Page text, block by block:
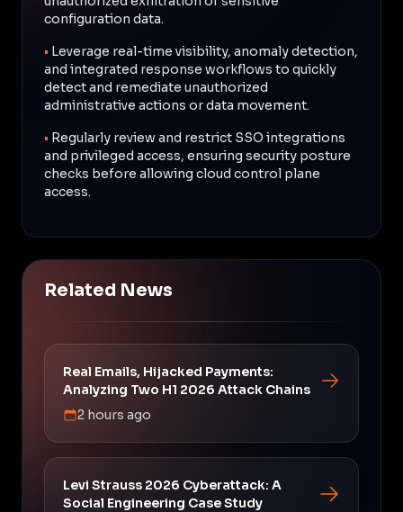
configuration data.
• Leverage real-time visibility, anomaly detection,
and integrated response workflows to quickly
detect and remediate unauthorized
administrative actions or data movement.
• Regularly review and restrict SSO integrations
and privileged access, ensuring security posture
checks before allowing cloud control plane
access.
Related News
Real Emails, Hijacked Payments:
Analyzing Two H1 2026 Attack Chains
2 hours ago
Levi Strauss 2026 Cyberattack: A
Social Engineering Case Study